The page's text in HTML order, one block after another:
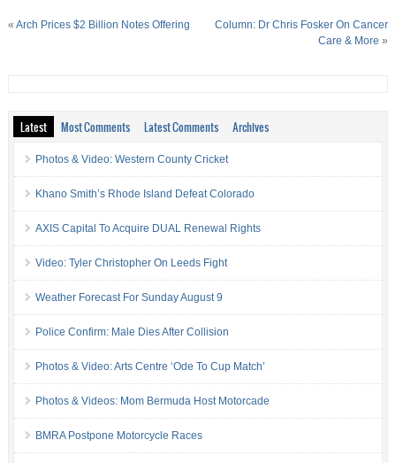
« Arch Prices $2 Billion Notes Offering
Column: Dr Chris Fosker On Cancer
Care & More »
Latest Most Comments Latest Comments Archives
Photos & Video: Western County Cricket
Khano Smith’s Rhode Island Defeat Colorado
AXIS Capital To Acquire DUAL Renewal Rights
Video: Tyler Christopher On Leeds Fight
Weather Forecast For Sunday August 9
Police Confirm: Male Dies After Collision
Photos & Video: Arts Centre ‘Ode To Cup Match’
Photos & Videos: Mom Bermuda Host Motorcade
BMRA Postpone Motorcycle Races